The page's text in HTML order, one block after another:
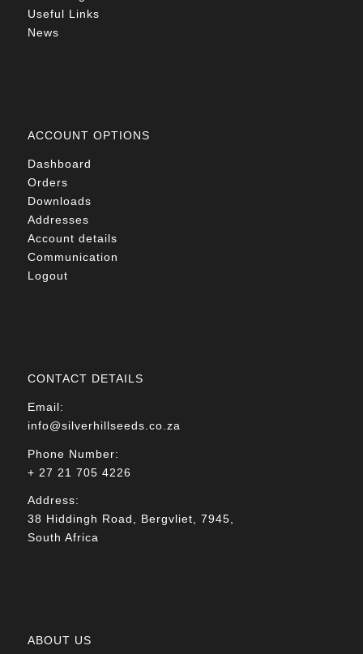
Useful Links
News
ACCOUNT OPTIONS
Dashboard
Orders
Downloads
Addresses
Account details
Communication
Logout
CONTACT DETAILS
Email:
info@silverhillseeds.co.za
Phone Number:
+ 27 21 705 4226
Address:
38 Hiddingh Road, Bergvliet, 7945,
South Africa
ABOUT US